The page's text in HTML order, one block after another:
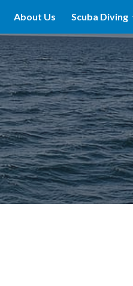
About Us Scuba Diving